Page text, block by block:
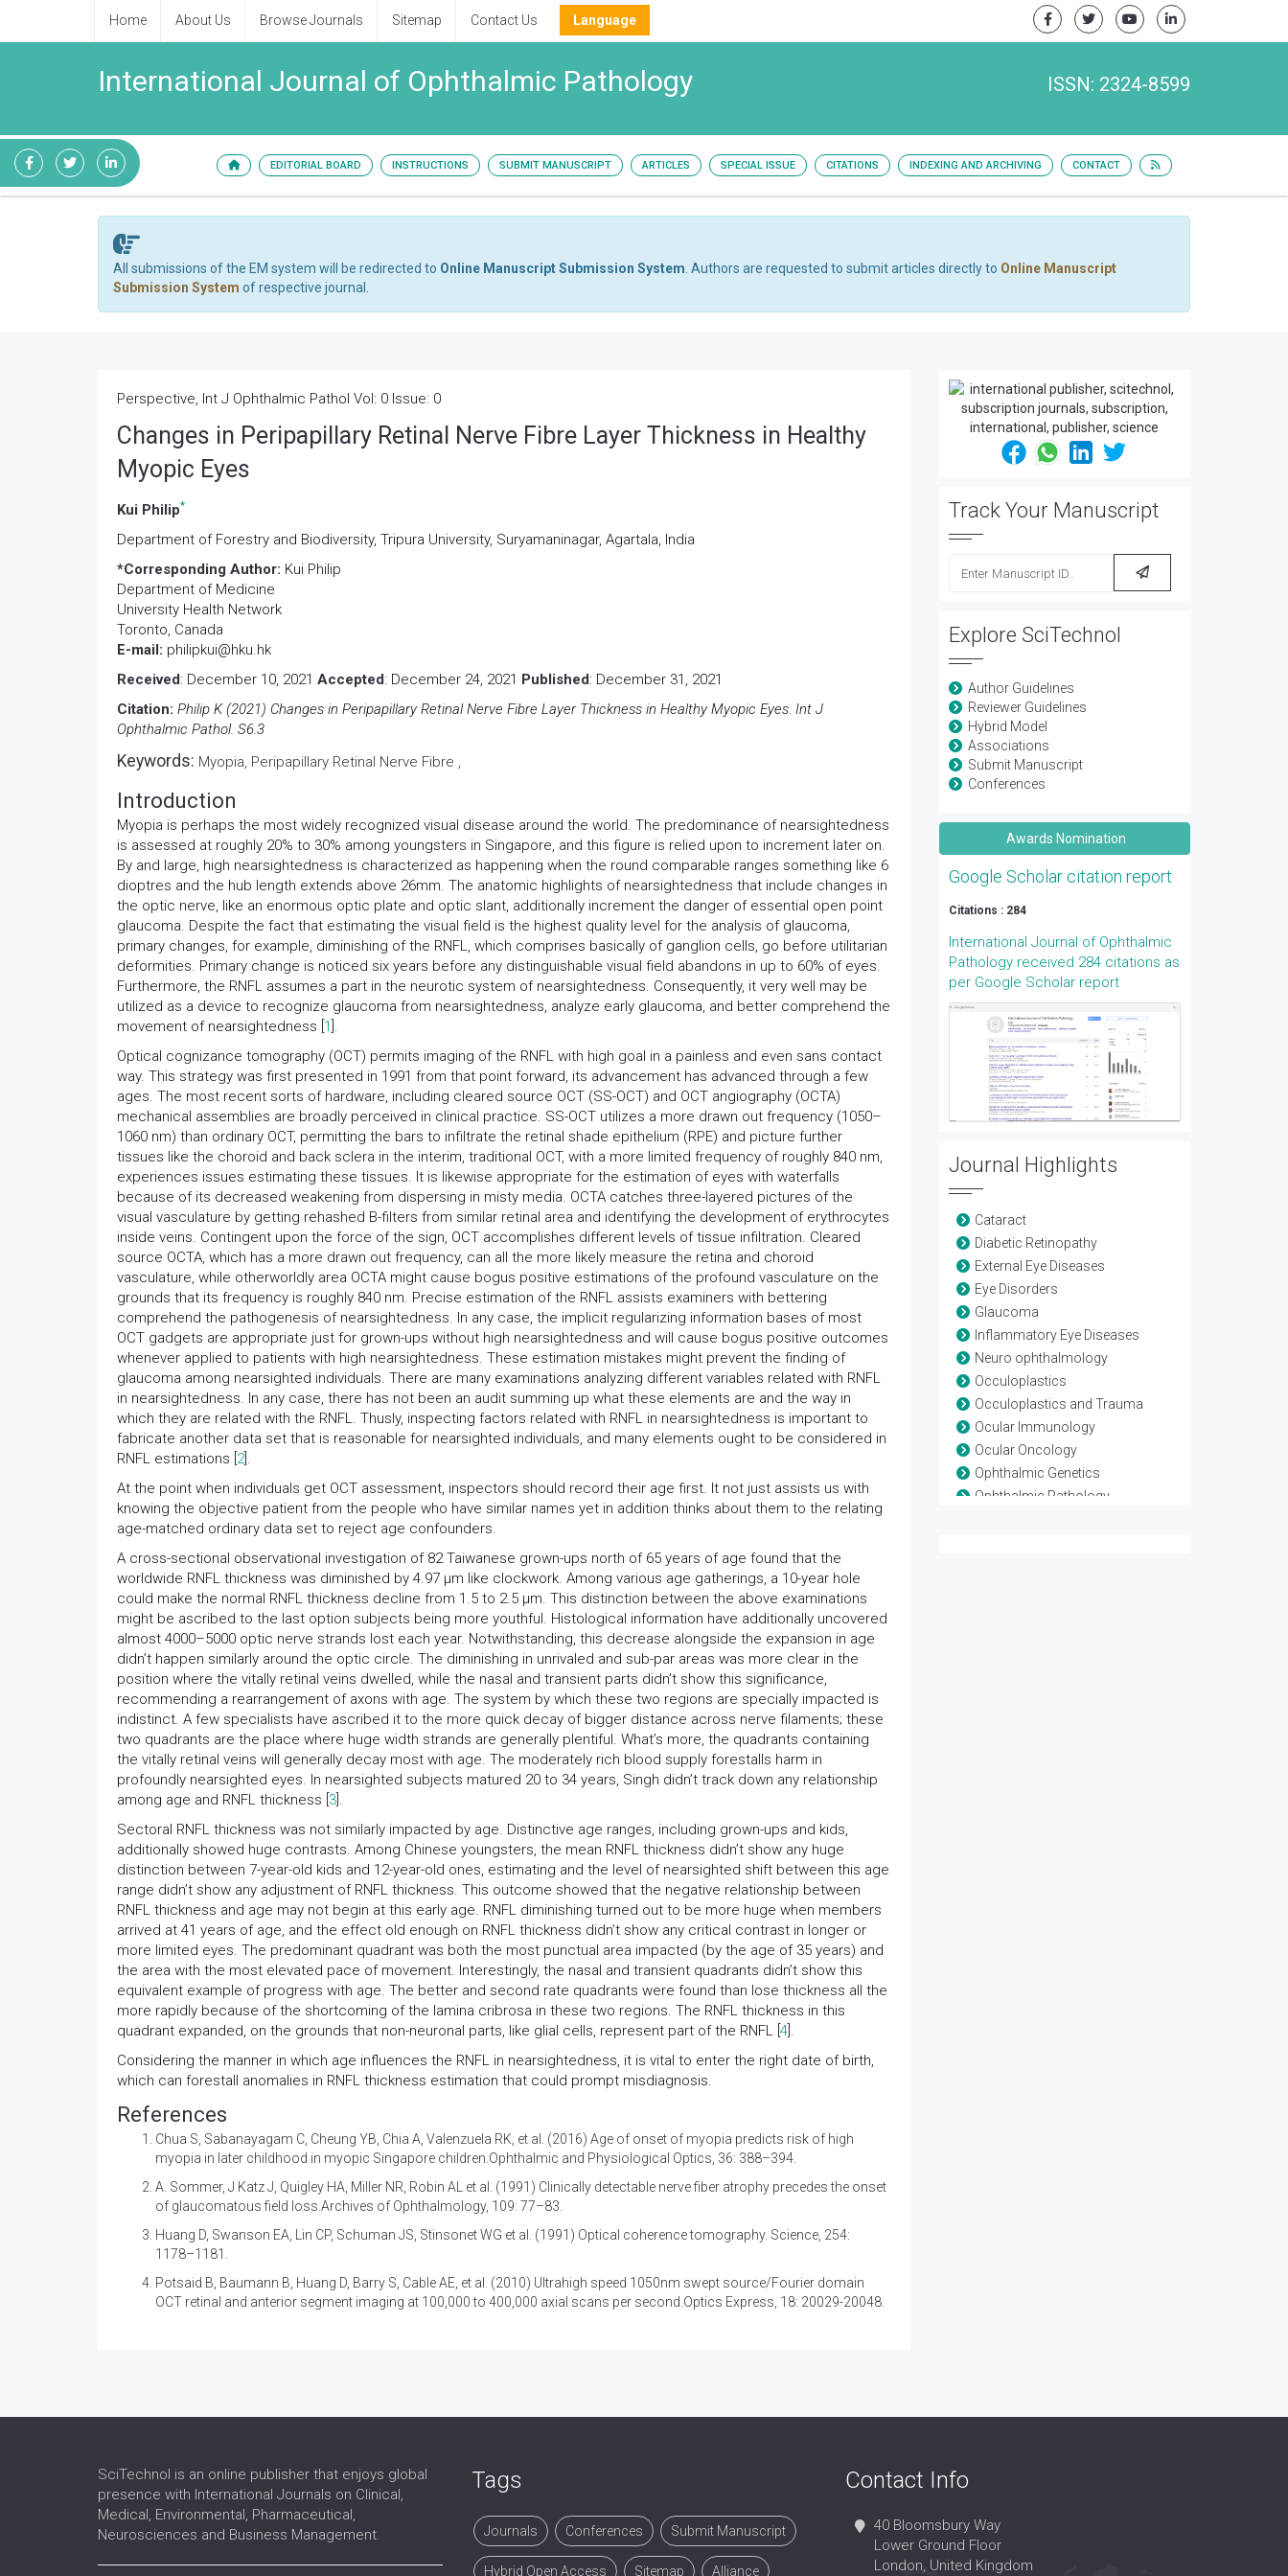
Home About Us Browse Journals Sitemap Contact Us Language
International Journal of Ophthalmic Pathology ISSN: 2324-8599
EDITORIAL BOARD INSTRUCTIONS SUBMIT MANUSCRIPT ARTICLES SPECIAL ISSUE CITATIONS INDEXING AND ARCHIVING CONTACT
All submissions of the EM system will be redirected to Online Manuscript Submission System . Authors are requested to submit articles directly to Online Manuscript
Submission System of respective journal.
Perspective, Int J Ophthalmic Pathol Vol: 0 Issue: 0
Changes in Peripapillary Retinal Nerve Fibre Layer Thickness in Healthy
Myopic Eyes
Kui Philip*
Department of Forestry and Biodiversity, Tripura University, Suryamaninagar, Agartala, India
*Corresponding Author: Kui Philip
Department of Medicine
University Health Network
Toronto, Canada
E-mail: philipkui@hku.hk
Received: December 10, 2021 Accepted: December 24, 2021 Published: December 31, 2021
Citation: Philip K (2021) Changes in Peripapillary Retinal Nerve Fibre Layer Thickness in Healthy Myopic Eyes. Int J
Ophthalmic Pathol. S6.3
Keywords: Myopia, Peripapillary Retinal Nerve Fibre ,
Introduction
Myopia is perhaps the most widely recognized visual disease around the world. The predominance of nearsightedness
is assessed at roughly 20% to 30% among youngsters in Singapore, and this figure is relied upon to increment later on.
By and large, high nearsightedness is characterized as happening when the round comparable ranges something like 6
dioptres and the hub length extends above 26mm. The anatomic highlights of nearsightedness that include changes in
the optic nerve, like an enormous optic plate and optic slant, additionally increment the danger of essential open point
glaucoma. Despite the fact that estimating the visual field is the highest quality level for the analysis of glaucoma,
primary changes, for example, diminishing of the RNFL, which comprises basically of ganglion cells, go before utilitarian
deformities. Primary change is noticed six years before any distinguishable visual field abandons in up to 60% of eyes.
Furthermore, the RNFL assumes a part in the neurotic system of nearsightedness. Consequently, it very well may be
utilized as a device to recognize glaucoma from nearsightedness, analyze early glaucoma, and better comprehend the
movement of nearsightedness [ 1 ].
Optical cognizance tomography (OCT) permits imaging of the RNFL with high goal in a painless and even sans contact
way. This strategy was first presented in 1991 from that point forward, its advancement has advanced through a few
ages. The most recent sorts of hardware, including cleared source OCT (SS-OCT) and OCT angiography (OCTA)
mechanical assemblies are broadly perceived in clinical practice. SS-OCT utilizes a more drawn out frequency (1050–
1060 nm) than ordinary OCT, permitting the bars to infiltrate the retinal shade epithelium (RPE) and picture further
tissues like the choroid and back sclera in the interim, traditional OCT, with a more limited frequency of roughly 840 nm,
experiences issues estimating these tissues. It is likewise appropriate for the estimation of eyes with waterfalls
because of its decreased weakening from dispersing in misty media. OCTA catches three-layered pictures of the
visual vasculature by getting rehashed B-filters from similar retinal area and identifying the development of erythrocytes
inside veins. Contingent upon the force of the sign, OCT accomplishes different levels of tissue infiltration. Cleared
source OCTA, which has a more drawn out frequency, can all the more likely measure the retina and choroid
vasculature, while otherworldly area OCTA might cause bogus positive estimations of the profound vasculature on the
grounds that its frequency is roughly 840 nm. Precise estimation of the RNFL assists examiners with bettering
comprehend the pathogenesis of nearsightedness. In any case, the implicit regularizing information bases of most
OCT gadgets are appropriate just for grown-ups without high nearsightedness and will cause bogus positive outcomes
whenever applied to patients with high nearsightedness. These estimation mistakes might prevent the finding of
glaucoma among nearsighted individuals. There are many examinations analyzing different variables related with RNFL
in nearsightedness. In any case, there has not been an audit summing up what these elements are and the way in
which they are related with the RNFL. Thusly, inspecting factors related with RNFL in nearsightedness is important to
fabricate another data set that is reasonable for nearsighted individuals, and many elements ought to be considered in
RNFL estimations [ 2].
At the point when individuals get OCT assessment, inspectors should record their age first. It not just assists us with
knowing the objective patient from the people who have similar names yet in addition thinks about them to the relating
age-matched ordinary data set to reject age confounders.
A cross-sectional observational investigation of 82 Taiwanese grown-ups north of 65 years of age found that the
worldwide RNFL thickness was diminished by 4.97 μm like clockwork. Among various age gatherings, a 10-year hole
could make the normal RNFL thickness decline from 1.5 to 2.5 μm. This distinction between the above examinations
might be ascribed to the last option subjects being more youthful. Histological information have additionally uncovered
almost 4000–5000 optic nerve strands lost each year. Notwithstanding, this decrease alongside the expansion in age
didn’t happen similarly around the optic circle. The diminishing in unrivaled and sub-par areas was more clear in the
position where the vitally retinal veins dwelled, while the nasal and transient parts didn’t show this significance,
recommending a rearrangement of axons with age. The system by which these two regions are specially impacted is
indistinct. A few specialists have ascribed it to the more quick decay of bigger distance across nerve filaments; these
two quadrants are the place where huge width strands are generally plentiful. What’s more, the quadrants containing
the vitally retinal veins will generally decay most with age. The moderately rich blood supply forestalls harm in
profoundly nearsighted eyes. In nearsighted subjects matured 20 to 34 years, Singh didn’t track down any relationship
among age and RNFL thickness [ 3 ].
Sectoral RNFL thickness was not similarly impacted by age. Distinctive age ranges, including grown-ups and kids,
additionally showed huge contrasts. Among Chinese youngsters, the mean RNFL thickness didn’t show any huge
distinction between 7-year-old kids and 12-year-old ones, estimating and the level of nearsighted shift between this age
range didn’t show any adjustment of RNFL thickness. This outcome showed that the negative relationship between
RNFL thickness and age may not begin at this early age. RNFL diminishing turned out to be more huge when members
arrived at 41 years of age, and the effect old enough on RNFL thickness didn’t show any critical contrast in longer or
more limited eyes. The predominant quadrant was both the most punctual area impacted (by the age of 35 years) and
the area with the most elevated pace of movement. Interestingly, the nasal and transient quadrants didn’t show this
equivalent example of progress with age. The better and second rate quadrants were found than lose thickness all the
more rapidly because of the shortcoming of the lamina cribrosa in these two regions. The RNFL thickness in this
quadrant expanded, on the grounds that non-neuronal parts, like glial cells, represent part of the RNFL [ 4 ].
Considering the manner in which age influences the RNFL in nearsightedness, it is vital to enter the right date of birth,
which can forestall anomalies in RNFL thickness estimation that could prompt misdiagnosis.
References
Chua S, Sabanayagam C, Cheung YB, Chia A, Valenzuela RK, et al. (2016) Age of onset of myopia predicts risk of high
myopia in later childhood in myopic Singapore children.Ophthalmic and Physiological Optics, 36: 388–394.
A. Sommer, J Katz J, Quigley HA, Miller NR, Robin AL et al. (1991) Clinically detectable nerve fiber atrophy precedes the onset
of glaucomatous field loss.Archives of Ophthalmology, 109: 77–83.
Huang D, Swanson EA, Lin CP, Schuman JS, Stinsonet WG et al. (1991) Optical coherence tomography. Science, 254:
1178–1181.
Potsaid B, Baumann B, Huang D, Barry S, Cable AE, et al. (2010) Ultrahigh speed 1050nm swept source/Fourier domain
OCT retinal and anterior segment imaging at 100,000 to 400,000 axial scans per second.Optics Express, 18: 20029-20048.
Track Your Manuscript
Explore SciTechnol
Author Guidelines
Reviewer Guidelines
Hybrid Model
Associations
Submit Manuscript
Conferences
Awards Nomination
Google Scholar citation report
Citations : 284
International Journal of Ophthalmic
Pathology received 284 citations as
per Google Scholar report
Journal Highlights
Cataract
Diabetic Retinopathy
External Eye Diseases
Eye Disorders
Glaucoma
Inflammatory Eye Diseases
Neuro ophthalmology
Occuloplastics
Occuloplastics and Trauma
Ocular Immunology
Ocular Oncology
Ophthalmic Genetics
Ophthalmic Pathology
SciTechnol is an online publisher that enjoys global
presence with International Journals on Clinical,
Medical, Environmental, Pharmaceutical,
Neurosciences and Business Management.
Tags
Journals Conferences Submit Manuscript
Hybrid Open Access Sitemap Alliance
Contact Info
40 Bloomsbury Way
Lower Ground Floor
London, United Kingdom